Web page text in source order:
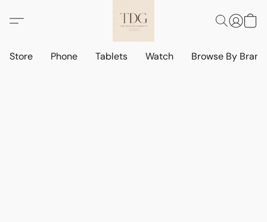
Store Phone Tablets Watch Browse By